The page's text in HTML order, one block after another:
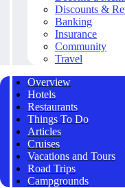
Discounts &
Banking
Insurance
Community
Travel
Overview
Hotels
Restaurants
Things To Do
Articles
Cruises
Vacations and Tours
Road Trips
Campgrounds